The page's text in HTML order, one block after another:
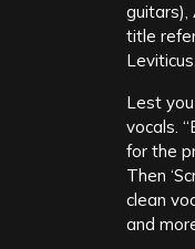
guitars),
title
Lest
vocals.
for the
Then
clean
and